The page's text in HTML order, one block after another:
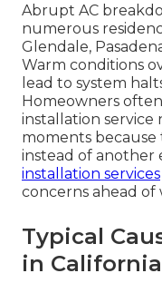
Abrupt AC
numerous
Glendale,
Warm conditions
lead to system
Homeowners
installation service
moments
instead of another
installation services
concerns ahead of
Typical
in